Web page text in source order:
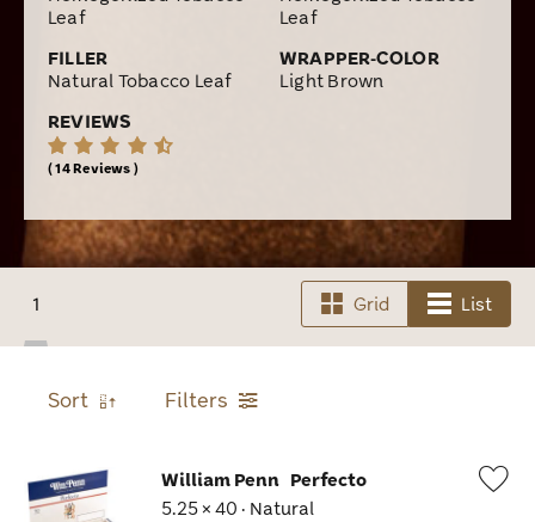
Leaf
Leaf
FILLER
Natural Tobacco Leaf
WRAPPER-COLOR
Light Brown
REVIEWS
14 Reviews
1 Grid List
Sort Filters
William Penn Perfecto
5.25 × 40 · Natural